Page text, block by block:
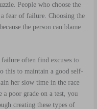
People who choose the
fear of failure. Choosing the
the person can blame
often find excuses to
this to maintain a good self-
her slow time in the race
a poor grade on a test, you
creating these types of